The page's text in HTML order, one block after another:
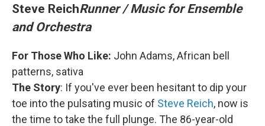
Steve ReichRunner / Music for Ensemble
and Orchestra
For Those Who Like: John Adams, African bell
patterns, sativa
The Story: If you've ever been hesitant to dip your
toe into the pulsating music of Steve Reich, now is
the time to take the full plunge. The 86-year-old